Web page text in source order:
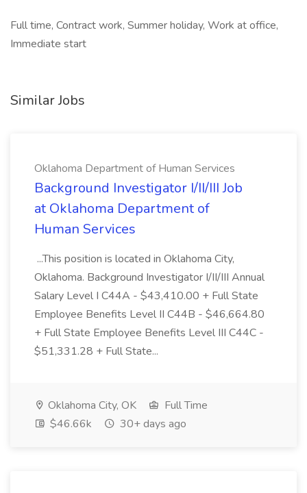
Full time, Contract work, Summer holiday, Work at office,
Immediate start
Similar Jobs
Oklahoma Department of Human Services
Background Investigator I/II/III Job
at Oklahoma Department of
Human Services
...This position is located in Oklahoma City,
Oklahoma. Background Investigator I/II/III Annual
Salary Level I C44A - $43,410.00 + Full State
Employee Benefits Level II C44B - $46,664.80
+ Full State Employee Benefits Level III C44C -
$51,331.28 + Full State...
Oklahoma City, OK
Full Time
$46.66k
30+ days ago